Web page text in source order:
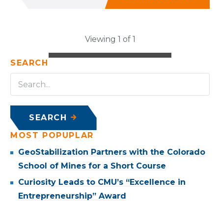
Viewing 1 of 1
SEARCH
SEARCH
MOST POPUPLAR
GeoStabilization Partners with the Colorado
School of Mines for a Short Course
Curiosity Leads to CMU’s “Excellence in
Entrepreneurship” Award